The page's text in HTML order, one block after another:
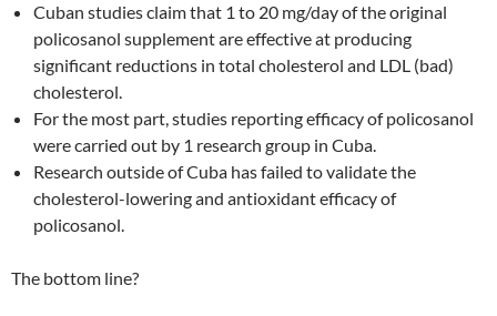
Cuban studies claim that 1 to 20 mg/day of the original
policosanol supplement are effective at producing
significant reductions in total cholesterol and LDL (bad)
cholesterol.
For the most part, studies reporting efficacy of policosanol
were carried out by 1 research group in Cuba.
Research outside of Cuba has failed to validate the
cholesterol-lowering and antioxidant efficacy of
policosanol.
The bottom line?